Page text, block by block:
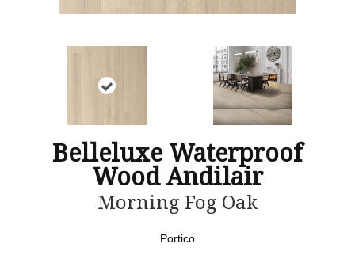
Belleluxe Waterproof
Wood Andilair
Morning Fog Oak
Portico